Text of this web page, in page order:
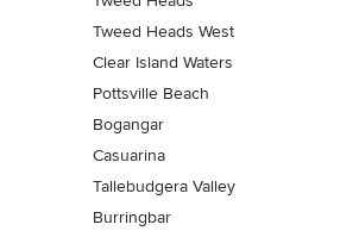
Tweed Heads West
Clear Island Waters
Pottsville Beach
Bogangar
Casuarina
Tallebudgera Valley
Burringbar